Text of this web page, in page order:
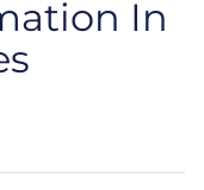
In